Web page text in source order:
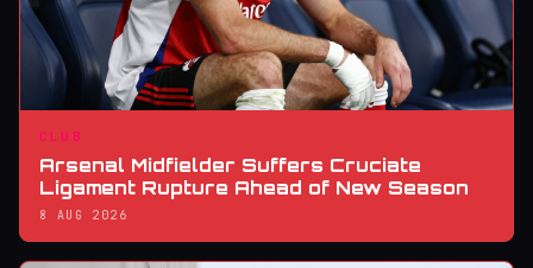
CLUB
Arsenal Midfielder Suffers Cruciate
Ligament Rupture Ahead of New Season
8 AUG 2026